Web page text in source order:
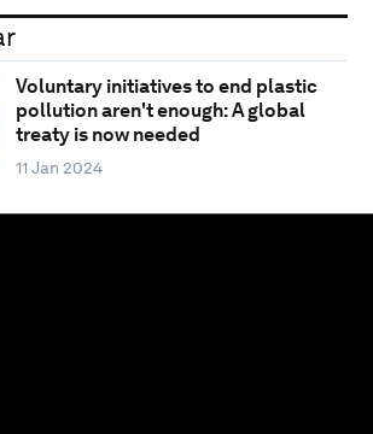
Voluntary initiatives to end plastic
pollution aren't enough: A global
treaty is now needed
11 Jan 2024